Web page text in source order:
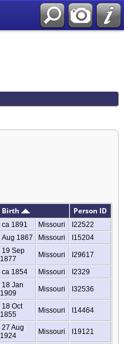
Birth Person ID
ca 1891 Missouri
I22522
Aug 1867 Missouri I15204
19 Sep
1877
Missouri I29617
ca 1854 Missouri I2329
18 Jan
1909
Missouri I32536
18 Oct
1855
Missouri I14464
27 Aug
1924
Missouri I19121